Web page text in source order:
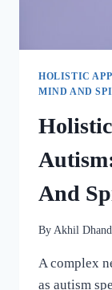
HOLISTIC
MIND AND
And
By Akhil
A complex
as autism